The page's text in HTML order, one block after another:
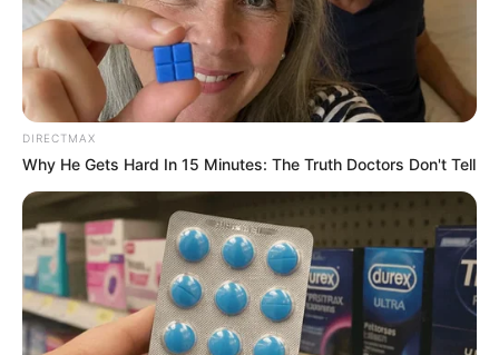
AUGUST 7, 2026
eThekwini water tanker driver charged with
murder after boy killed in Adams Mission
AUGUST 3, 2026
Caught Red-Handed: Hidden Camera Footage
Revelation
JULY 27, 2026
Mpumelelo Mseleku Showers First Wife Tiirelo
Kale With Love Amid Amahle Biyela Separation
Rumours
JULY 27, 2026
DIRECTMAX
Why He Gets Hard In 15 Minutes: The Truth Doctors Don't Tell